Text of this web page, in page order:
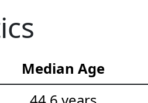
Median Age